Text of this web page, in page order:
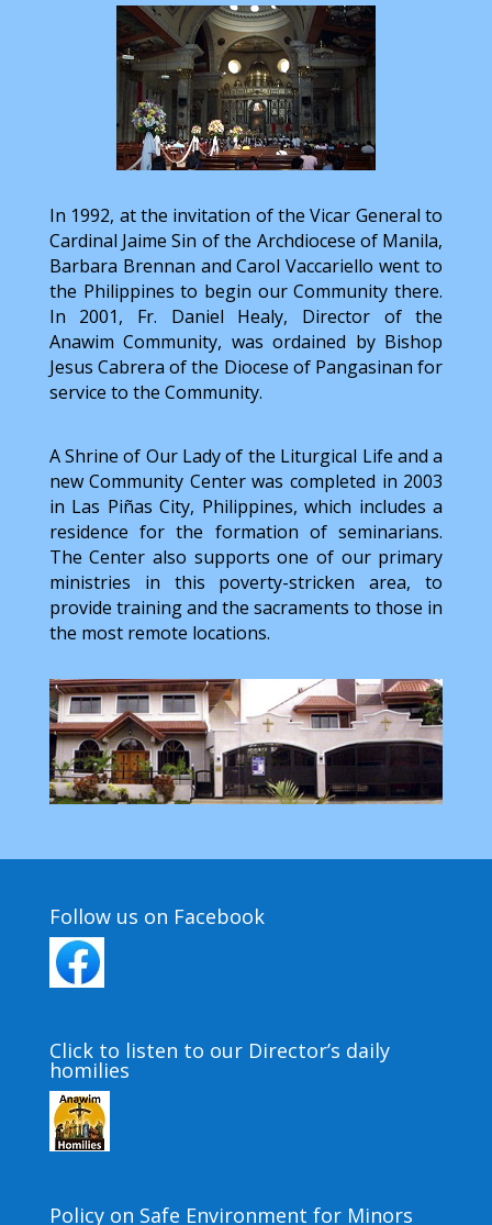
In 1992, at the invitation of the Vicar General to
Cardinal Jaime Sin of the Archdiocese of Manila,
Barbara Brennan and Carol Vaccariello went to
the Philippines to begin our Community there.
In 2001, Fr. Daniel Healy, Director of the
Anawim Community, was ordained by Bishop
Jesus Cabrera of the Diocese of Pangasinan for
service to the Community.
A Shrine of Our Lady of the Liturgical Life and a
new Community Center was completed in 2003
in Las Piñas City, Philippines, which includes a
residence for the formation of seminarians.
The Center also supports one of our primary
ministries in this poverty-stricken area, to
provide training and the sacraments to those in
the most remote locations.
Follow us on Facebook
Click to listen to our Director’s daily
homilies
Policy on Safe Environment for Minors